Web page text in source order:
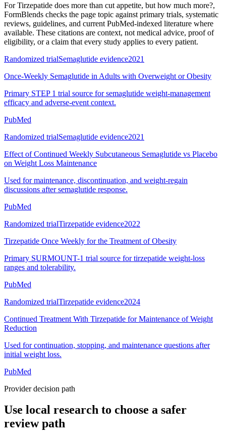
ForTirzepatide does more than cut appetite, but how much more?,
FormBlends checks the page topic against primary trials, systematic
reviews, guidelines, and current PubMed-indexed literature where
available. These citations are context, not medical advice, proof of
eligibility, or a claim that every study applies to every patient.
Randomized trialSemaglutide evidence2021
Once-Weekly Semaglutide in Adults with Overweight or Obesity
Primary STEP 1 trial source for semaglutide weight-management
efficacy and adverse-event context.
PubMed
Randomized trialSemaglutide evidence2021
Effect of Continued Weekly Subcutaneous Semaglutide vs Placebo
on Weight Loss Maintenance
Used for maintenance, discontinuation, and weight-regain
discussions after semaglutide response.
PubMed
Randomized trialTirzepatide evidence2022
Tirzepatide Once Weekly for the Treatment of Obesity
Primary SURMOUNT-1 trial source for tirzepatide weight-loss
ranges and tolerability.
PubMed
Randomized trialTirzepatide evidence2024
Continued Treatment With Tirzepatide for Maintenance of Weight
Reduction
Used for continuation, stopping, and maintenance questions after
initial weight loss.
PubMed
Provider decision path
Use local research to choose a safer
review path